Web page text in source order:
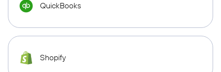
QuickBooks
Shopify